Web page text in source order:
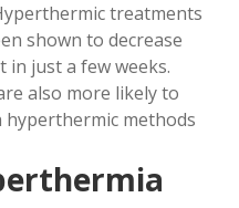
treatments
shown to decrease
just a few weeks.
also more likely to
methods